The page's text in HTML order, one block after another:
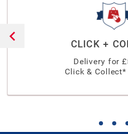
CLICK +
Delivery for £
Click & Collect*